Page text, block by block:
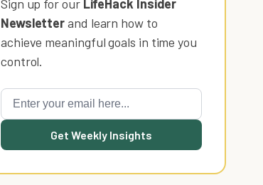
Sign up for our LifeHack Insider
Newsletterand learn how to
achieve meaningful goals in time you
control.
Get Weekly Insights